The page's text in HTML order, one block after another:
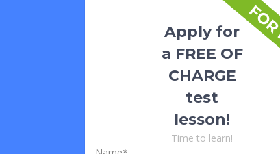
Apply for
a FREE OF
CHARGE
test
lesson!
Time to learn!